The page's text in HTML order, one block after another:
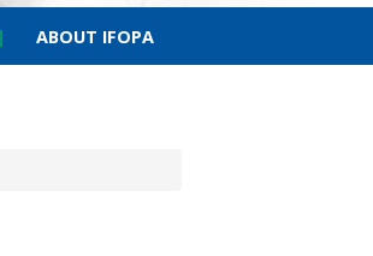
| ABOUT IFOPA